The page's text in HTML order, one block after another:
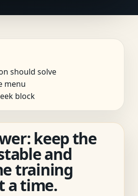
should solve
menu
block
keep the
and
training
a time.